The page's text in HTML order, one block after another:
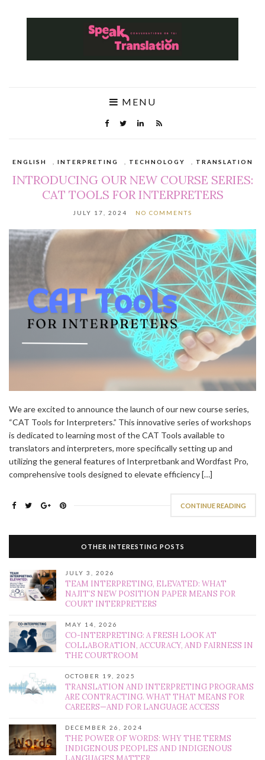
MENU
ENGLISH INTERPRETING TECHNOLOGY TRANSLATION
INTRODUCING OUR NEW COURSE SERIES:
CAT TOOLS FOR INTERPRETERS
JULY 17, 2024 NO COMMENTS
We are excited to announce the launch of our new course series,
“CAT Tools for Interpreters.” This innovative series of workshops
is dedicated to learning most of the CAT Tools available to
translators and interpreters, more specifically setting up and
utilizing the general features of Interpretbank and Wordfast Pro,
comprehensive tools designed to elevate efficiency […]
CONTINUE READING
OTHER INTERESTING POSTS
JULY 3, 2026
TEAM INTERPRETING, ELEVATED: WHAT
NAJIT’S NEW POSITION PAPER MEANS FOR
COURT INTERPRETERS
MAY 14, 2026
CO-INTERPRETING: A FRESH LOOK AT
COLLABORATION, ACCURACY, AND FAIRNESS IN
THE COURTROOM
OCTOBER 19, 2025
TRANSLATION AND INTERPRETING PROGRAMS
ARE CONTRACTING. WHAT THAT MEANS FOR
CAREERS—AND FOR LANGUAGE ACCESS
DECEMBER 26, 2024
THE POWER OF WORDS: WHY THE TERMS
INDIGENOUS PEOPLES AND INDIGENOUS